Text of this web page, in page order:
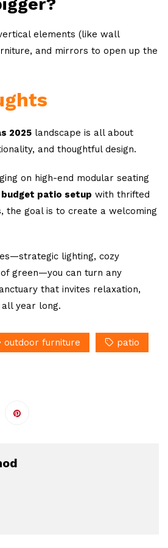
elements (like wall
and mirrors to open up the
2025 landscape is all about
and thoughtful design.
on high-end modular seating
budget patio setup with thrifted
the goal is to create a welcoming
lighting, cozy
green—you can turn any
that invites relaxation,
year long.
outdoor furniture patio